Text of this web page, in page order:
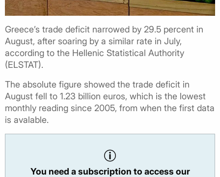
Greece’s trade deficit narrowed by 29.5 percent in
August, after soaring by a similar rate in July,
according to the Hellenic Statistical Authority
(ELSTAT).
The absolute figure showed the trade deficit in
August fell to 1.23 billion euros, which is the lowest
monthly reading since 2005, from when the first data
is avalable.
You need a subscription to access our